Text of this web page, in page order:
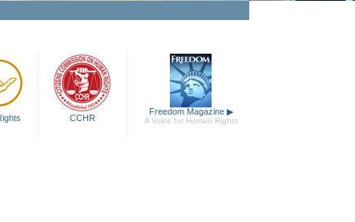
CCHR
Freedom Magazine ▶
A Voice for Human Rights